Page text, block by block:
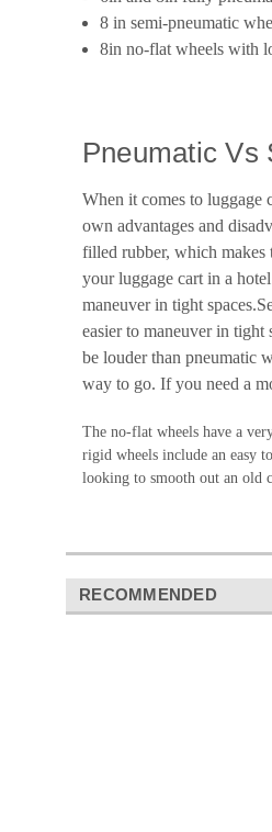
8 in semi-pneumatic
8in no-flat wheels with
Pneumatic Vs
When it comes to luggage
own advantages and
filled rubber, which makes
your luggage cart in a
maneuver in tight
easier to maneuver in
be louder than pneumatic
way to go. If you need a
The no-flat wheels have a
rigid wheels include an easy
looking to smooth out an old
RECOMMENDED